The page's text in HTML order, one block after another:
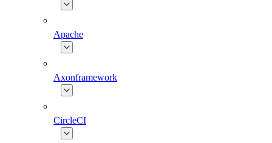
Apache
Axonframework
CircleCI